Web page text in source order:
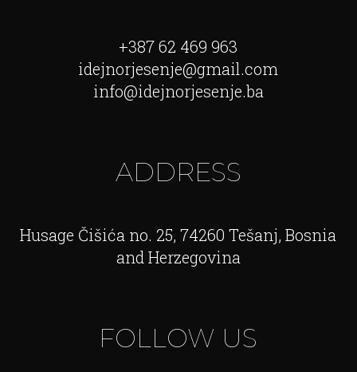
+387 62 469 963
idejnorjesenje@gmail.com
info@idejnorjesenje.ba
ADDRESS
Husage Čišića no. 25, 74260 Tešanj, Bosnia
and Herzegovina
FOLLOW US